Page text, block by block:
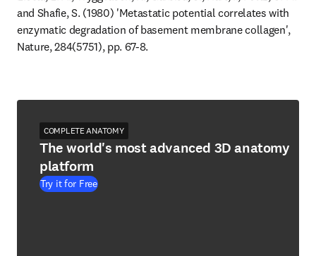
and Shafie, S. (1980) 'Metastatic potential correlates with
enzymatic degradation of basement membrane collagen',
Nature, 284(5751), pp. 67-8.
COMPLETE ANATOMY
The world's most advanced 3D anatomy
platform
Try it for Free